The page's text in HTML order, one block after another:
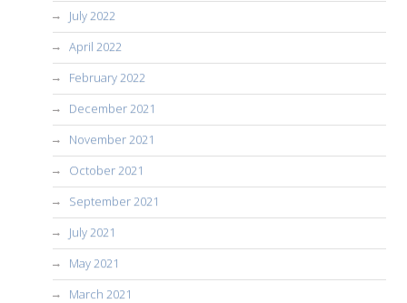
July 2022
April 2022
February 2022
December 2021
November 2021
October 2021
September 2021
July 2021
May 2021
March 2021